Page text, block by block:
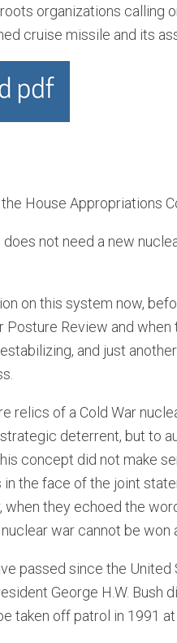
organizations calling
cruise missile and its
House Appropriations
not need a new
on this system now,
Review and
and just
relics of a Cold War
deterrent, but to
concept did not make
in the face of the joint
when they echoed the
war cannot be won
passed since the
George H.W. Bush
taken off patrol in 1991 at